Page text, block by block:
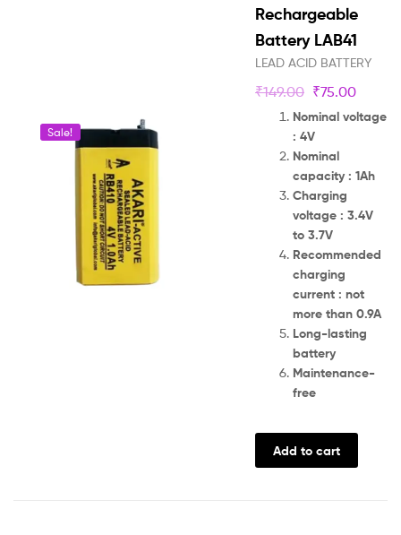
Sale!
Rechargeable
Battery LAB41
LEAD ACID BATTERY
₹149.00 ₹75.00
Nominal voltage
: 4V
Nominal
capacity : 1Ah
Charging
voltage : 3.4V
to 3.7V
Recommended
charging
current : not
more than 0.9A
Long-lasting
battery
Maintenance-
free
Add to cart